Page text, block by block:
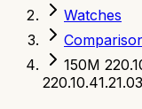
Watches
150M